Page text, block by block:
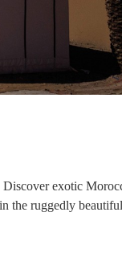
exotic
the ruggedly